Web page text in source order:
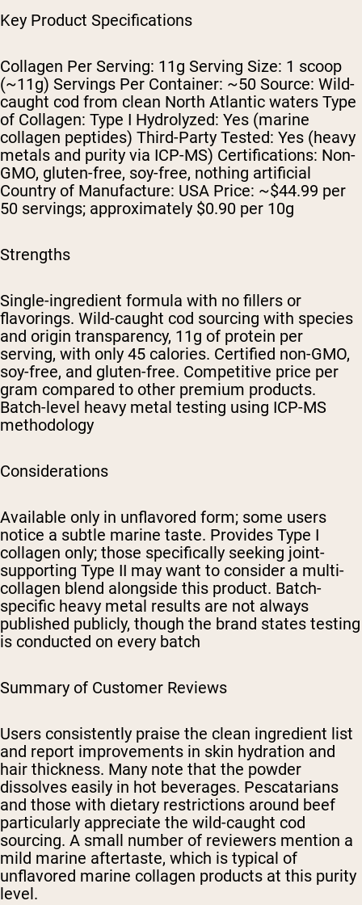
Key Product Specifications
Collagen Per Serving: 11g Serving Size: 1 scoop
(~11g) Servings Per Container: ~50 Source: Wild-
caught cod from clean North Atlantic waters Type
of Collagen: Type I Hydrolyzed: Yes (marine
collagen peptides) Third-Party Tested: Yes (heavy
metals and purity via ICP-MS) Certifications: Non-
GMO, gluten-free, soy-free, nothing artificial
Country of Manufacture: USA Price: ~$44.99 per
50 servings; approximately $0.90 per 10g
Strengths
Single-ingredient formula with no fillers or
flavorings. Wild-caught cod sourcing with species
and origin transparency, 11g of protein per
serving, with only 45 calories. Certified non-GMO,
soy-free, and gluten-free. Competitive price per
gram compared to other premium products.
Batch-level heavy metal testing using ICP-MS
methodology
Considerations
Available only in unflavored form; some users
notice a subtle marine taste. Provides Type I
collagen only; those specifically seeking joint-
supporting Type II may want to consider a multi-
collagen blend alongside this product. Batch-
specific heavy metal results are not always
published publicly, though the brand states testing
is conducted on every batch
Summary of Customer Reviews
Users consistently praise the clean ingredient list
and report improvements in skin hydration and
hair thickness. Many note that the powder
dissolves easily in hot beverages. Pescatarians
and those with dietary restrictions around beef
particularly appreciate the wild-caught cod
sourcing. A small number of reviewers mention a
mild marine aftertaste, which is typical of
unflavored marine collagen products at this purity
level.